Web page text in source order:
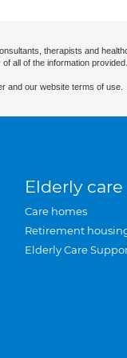
therapists and
all of the information provided.
and our website terms of use.
Elderly care
Care homes
Retirement
Elderly Care